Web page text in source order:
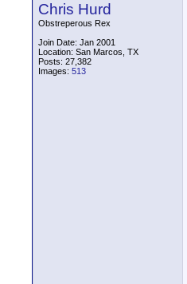
Chris Hurd
Obstreperous Rex
Join Date: Jan 2001
Location: San Marcos, TX
Posts: 27,382
Images: 513